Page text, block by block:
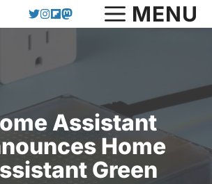
MENU
Assistant
Home
Green